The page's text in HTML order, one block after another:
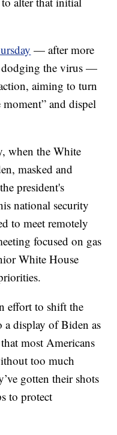
— after more
dodging the virus —
aiming to turn
and dispel
when the White
masked and
president's
national security
to meet remotely
focused on gas
White House
effort to shift the
a display of Biden as
most Americans
too much
gotten their shots
to protect